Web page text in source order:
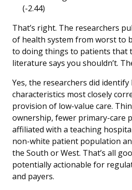
(-2.44)
That’s right. The researchers
of health system from worst to
to doing things to patients that
literature says you shouldn’t.
Yes, the researchers did
characteristics most closely
provision of low-value care.
ownership, fewer primary-care
affiliated with a teaching
non-white patient population
the South or West. That’s all
potentially actionable for
and payers.